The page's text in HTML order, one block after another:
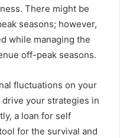
There might be
seasons; however,
while managing the
off-peak seasons.
fluctuations on your
your strategies in
a loan for self
for the survival and